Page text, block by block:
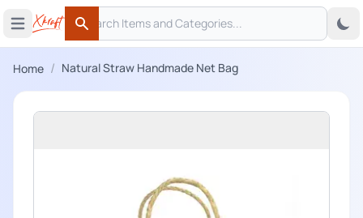
Open main menu
Search
Search
Home / Natural Straw Handmade Net Bag